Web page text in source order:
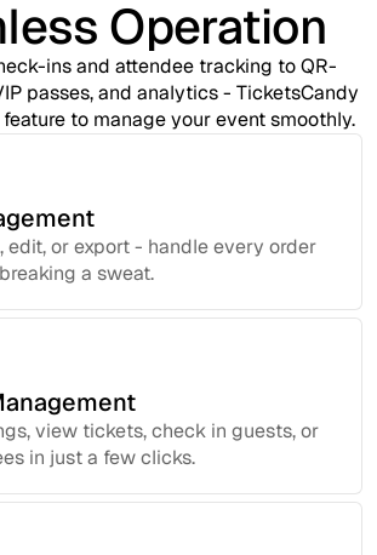
Operation
ins and attendee tracking to QR-
passes, and analytics - TicketsCandy
to manage your event smoothly.
edit, or export - handle every order
a sweat.
view tickets, check in guests, or
in just a few clicks.